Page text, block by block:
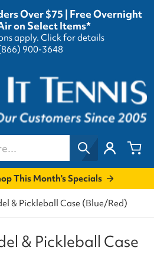
Over $75 | Free Overnight
on Select Items*
apply. Click for details
900-3648
This Month's Specials
& Pickleball Case (Blue/Red)
& Pickleball Case